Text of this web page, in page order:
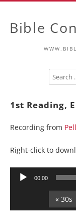
Bible
1st Reading,
Recording from
Right-click to
Audio
00:00
« 30s